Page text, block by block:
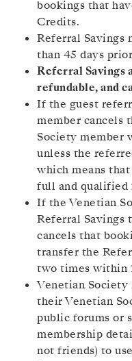
bookings that
Credits.
Referral Savings
than 45 days
Referral Savings
refundable, and
If the guest
member cancels
Society member
unless the
which means
full and qualified
If the Venetian
Referral Savings
cancels that
transfer the
two times within
Venetian Society
their Venetian
public forums or
membership
not friends) to